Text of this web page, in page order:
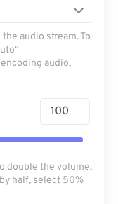
audio stream. To
audio,
double the volume,
half, select 50%